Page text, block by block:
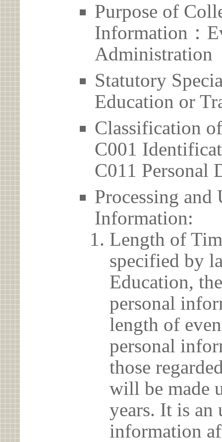
Purpose of
Information：
Administration
Statutory
Education or
Classification
C001
C011 Personal
Processing and
Information:
Length of
specified by
Education,
personal
length of
personal
those
will be made
years. It is an
information